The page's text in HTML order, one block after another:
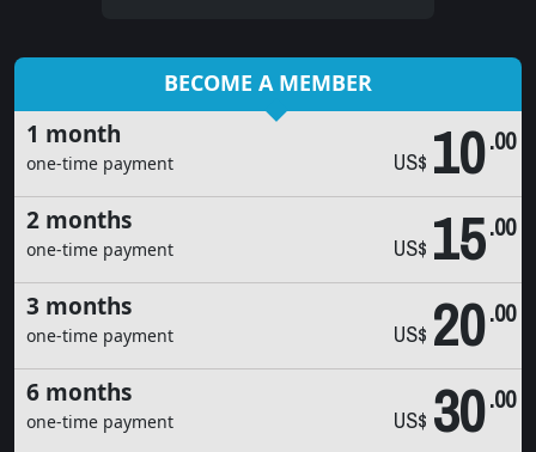
BECOME A MEMBER
1 month
one-time payment US$ 10.00
2 months
one-time payment US$ 15.00
3 months
one-time payment US$ 20.00
6 months
one-time payment US$ 30.00